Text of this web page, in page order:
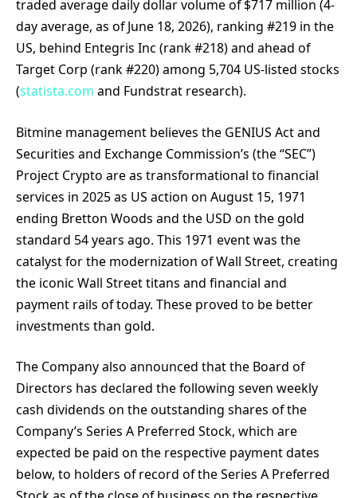
traded average daily dollar volume of $717 million (4-
day average, as of June 18, 2026), ranking #219 in the
US, behind Entegris Inc (rank #218) and ahead of
Target Corp (rank #220) among 5,704 US-listed stocks
(statista.com and Fundstrat research).
Bitmine management believes the GENIUS Act and
Securities and Exchange Commission’s (the “SEC”)
Project Crypto are as transformational to financial
services in 2025 as US action on August 15, 1971
ending Bretton Woods and the USD on the gold
standard 54 years ago. This 1971 event was the
catalyst for the modernization of Wall Street, creating
the iconic Wall Street titans and financial and
payment rails of today. These proved to be better
investments than gold.
The Company also announced that the Board of
Directors has declared the following seven weekly
cash dividends on the outstanding shares of the
Company’s Series A Preferred Stock, which are
expected be paid on the respective payment dates
below, to holders of record of the Series A Preferred